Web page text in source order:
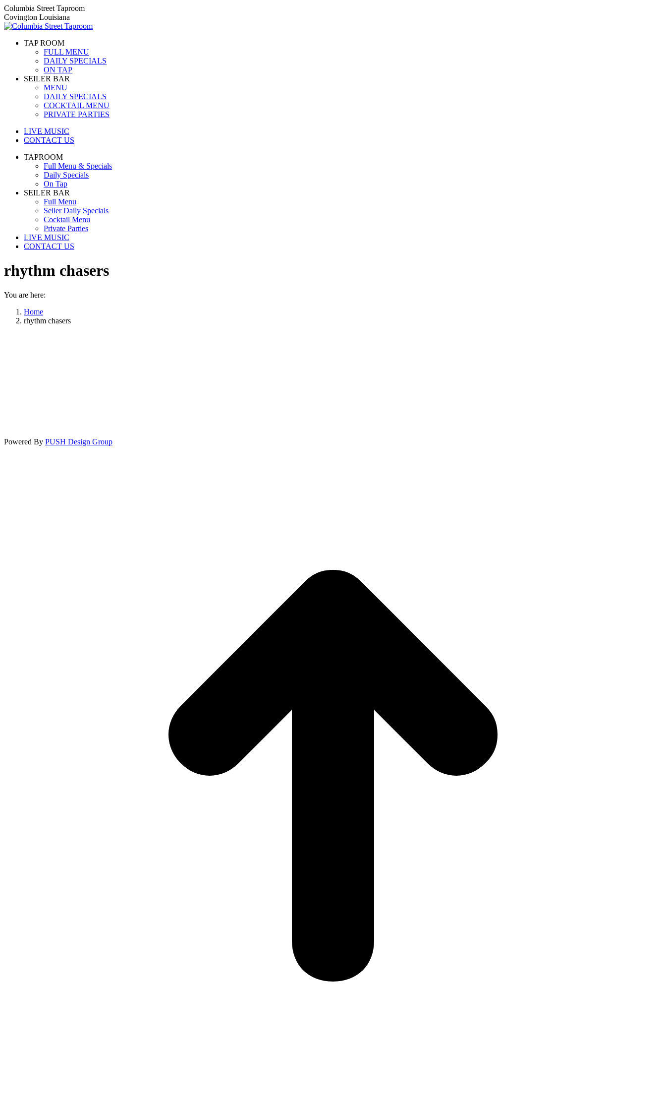
Skip
to
content
Columbia Street Taproom
Covington Louisiana
TAP ROOM
FULL MENU
DAILY SPECIALS
ON TAP
SEILER BAR
MENU
DAILY SPECIALS
COCKTAIL MENU
PRIVATE PARTIES
LIVE MUSIC
CONTACT US
TAPROOM
Full Menu & Specials
Daily Specials
On Tap
SEILER BAR
Full Menu
Seiler Daily Specials
Cocktail Menu
Private Parties
LIVE MUSIC
CONTACT US
rhythm chasers
You are here:
Home
rhythm chasers
Powered By PUSH Design Group